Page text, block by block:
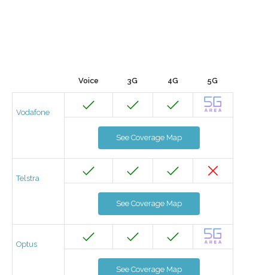
Voice 3G 4G 5G
Vodafone
See Coverage Map
Telstra
See Coverage Map
Optus
See Coverage Map